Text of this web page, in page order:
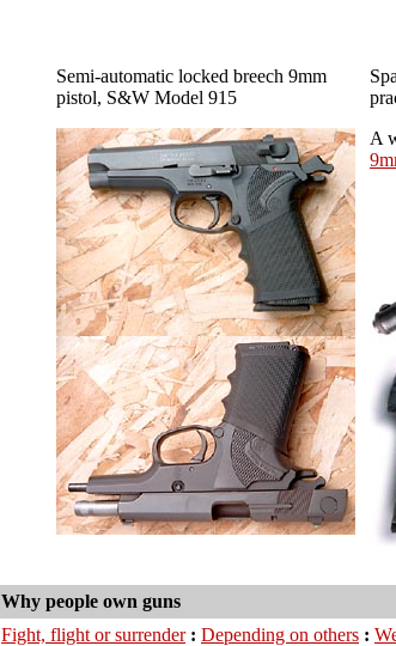
Semi-automatic locked breech 9mm
pistol, S&W Model 915
A
Why people own guns
Fight, flight or surrender : Depending on others :